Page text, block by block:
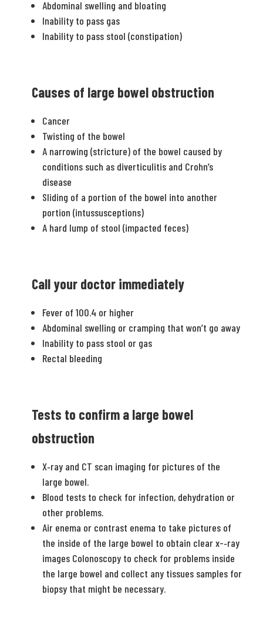
Abdominal swelling and bloating
Inability to pass gas
Inability to pass stool (constipation)
Causes of large bowel obstruction
Cancer
Twisting of the bowel
A narrowing (stricture) of the bowel caused by
conditions such as diverticulitis and Crohn’s
disease
Sliding of a portion of the bowel into another
portion (intussusceptions)
A hard lump of stool (impacted feces)
Call your doctor immediately
Fever of 100.4 or higher
Abdominal swelling or cramping that won’t go away
Inability to pass stool or gas
Rectal bleeding
Tests to confirm a large bowel
obstruction
X‐ray and CT scan imaging for pictures of the
large bowel.
Blood tests to check for infection, dehydration or
other problems.
Air enema or contrast enema to take pictures of
the inside of the large bowel to obtain clear x-­‐ray
images Colonoscopy to check for problems inside
the large bowel and collect any tissues samples for
biopsy that might be necessary.